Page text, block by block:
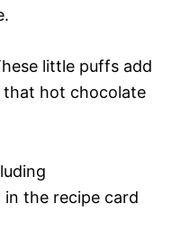
little puffs add
that hot chocolate
in the recipe card